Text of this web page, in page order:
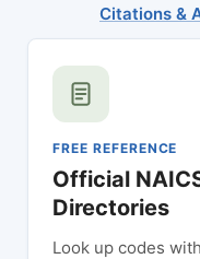
Citations &
FREE REFERENCE
Official
Directories
Look up codes